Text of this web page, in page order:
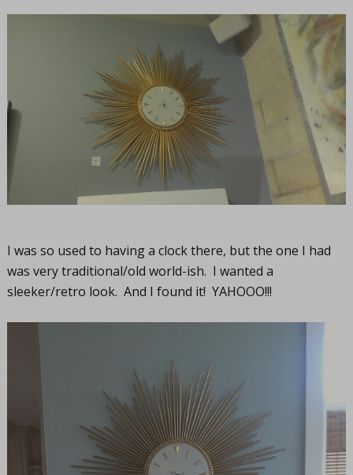
I was so used to having a clock there, but the one I had
was very traditional/old world-ish. I wanted a
sleeker/retro look. And I found it! YAHOOO!!!